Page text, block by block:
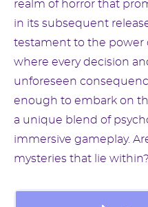
realm of horror that
in its subsequent
testament to the power
where every decision
unforeseen
enough to embark on
a unique blend of
immersive gameplay.
mysteries that lie within?